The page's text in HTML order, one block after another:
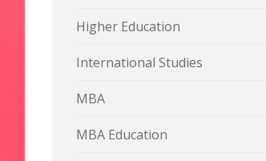
Higher Education
International Studies
MBA
MBA Education